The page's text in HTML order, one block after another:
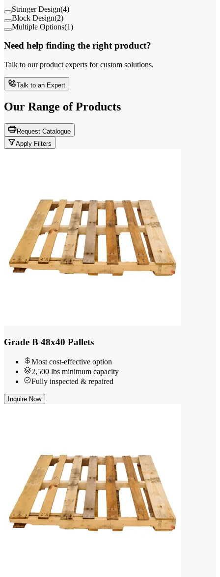
Stringer Design(4)
Block Design(2)
Multiple Options(1)
Need help finding the right product?
Talk to our product experts for custom solutions.
Talk to an Expert
Our Range of Products
Request Catalogue
Apply Filters
Grade B 48x40 Pallets
Most cost-effective option
2,500 lbs minimum capacity
Fully inspected & repaired
Inquire Now